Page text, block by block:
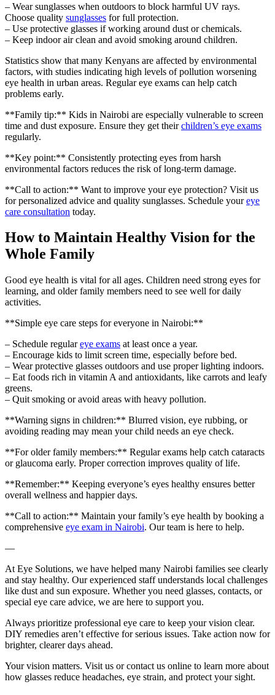
– Wear sunglasses when outdoors to block harmful UV rays.
Choose quality sunglasses for full protection.
– Use protective glasses if working around dust or chemicals.
– Keep indoor air clean and avoid smoking around children.
Statistics show that many Kenyans are affected by environmental
factors, with studies indicating high levels of pollution worsening
eye health in urban areas. Regular eye exams can help catch
problems early.
**Family tip:** Kids in Nairobi are especially vulnerable to screen
time and dust exposure. Ensure they get theirchildren’s eye exams
regularly.
**Key point:** Consistently protecting eyes from harsh
environmental factors reduces the risk of long-term damage.
**Call to action:** Want to improve your eye protection? Visit us
for personalized advice and quality sunglasses. Schedule youreye
care consultation today.
How to Maintain Healthy Vision for the
Whole Family
Good eye health is vital for all ages. Children need strong eyes for
learning, and older family members need to see well for daily
activities.
**Simple eye care steps for everyone in Nairobi:**
– Schedule regulareye exams at least once a year.
– Encourage kids to limit screen time, especially before bed.
– Wear protective glasses outdoors and use proper lighting indoors.
– Eat foods rich in vitamin A and antioxidants, like carrots and leafy
greens.
– Quit smoking or avoid areas with heavy pollution.
**Warning signs in children:** Blurred vision, eye rubbing, or
avoiding reading may mean your child needs an eye check.
**For older family members:** Regular exams help catch cataracts
or glaucoma early. Proper correction improves quality of life.
**Remember:** Keeping everyone’s eyes healthy ensures better
overall wellness and happier days.
**Call to action:** Maintain your family’s eye health by booking a
comprehensive eye exam in Nairobi. Our team is here to help.
—
At Eye Solutions, we have helped many Nairobi families see clearly
and stay healthy. Our experienced staff understands local challenges
like dust and sun exposure. Whether you need glasses, contacts, or
special eye care advice, we are here to support you.
Always prioritize professional eye care to keep your vision clear.
DIY remedies aren’t effective for serious issues. Take action now for
brighter, clearer days ahead.
Your vision matters. Visit us or contact us online to learn more about
how glasses reduce headaches, eye strain, and protect your sight.